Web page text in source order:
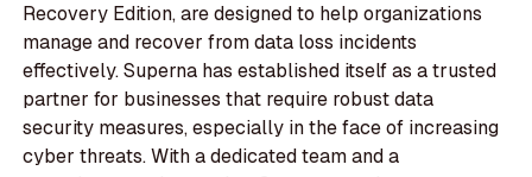
Recovery Edition, are designed to help organizations
manage and recover from data loss incidents
effectively. Superna has established itself as a trusted
partner for businesses that require robust data
security measures, especially in the face of increasing
cyber threats. With a dedicated team and a